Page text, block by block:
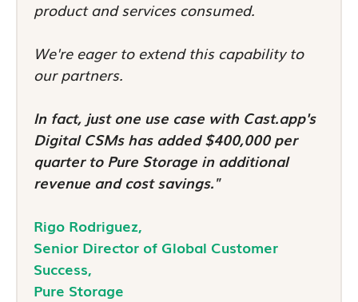
product and services consumed.
We're eager to extend this capability to
our partners.
In fact, just one use case with Cast.app's
Digital CSMs has added $400,000 per
quarter to Pure Storage in additional
revenue and cost savings."
Rigo Rodriguez,
Senior Director of Global Customer
Success,
Pure Storage